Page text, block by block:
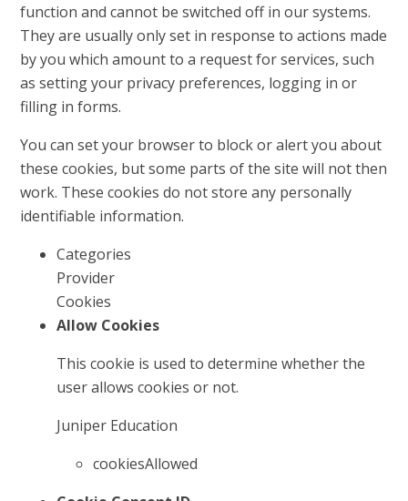
function and cannot be switched off in our systems.
They are usually only set in response to actions made
by you which amount to a request for services, such
as setting your privacy preferences, logging in or
filling in forms.
You can set your browser to block or alert you about
these cookies, but some parts of the site will not then
work. These cookies do not store any personally
identifiable information.
Categories
Provider
Cookies
Allow Cookies
This cookie is used to determine whether the
user allows cookies or not.
Juniper Education
cookiesAllowed